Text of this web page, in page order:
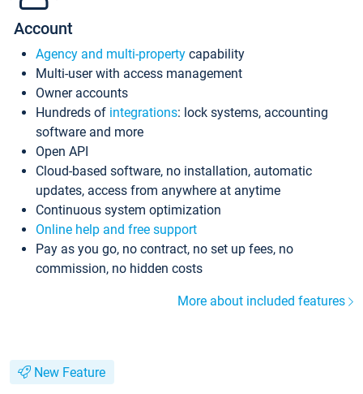
Account
Agency and multi-property capability
Multi-user with access management
Owner accounts
Hundreds of integrations: lock systems, accounting
software and more
Open API
Cloud-based software, no installation, automatic
updates, access from anywhere at anytime
Continuous system optimization
Online help and free support
Pay as you go, no contract, no set up fees, no
commission, no hidden costs
More about included features
New Feature